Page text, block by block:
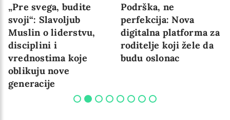
„Pre svega, budite
svoji“: Slavoljub
Muslin o liderstvu,
disciplini i
vrednostima koje
oblikuju nove
generacije
Podrška, ne
perfekcija: Nova
digitalna platforma za
roditelje koji žele da
budu oslonac